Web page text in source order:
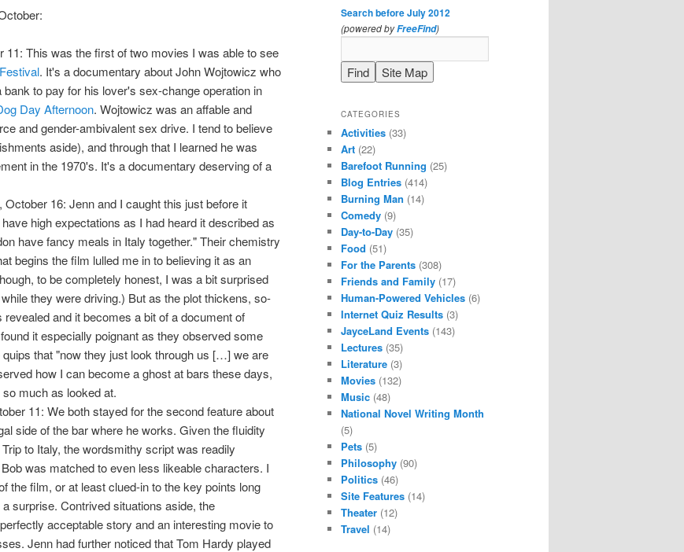
11: This was the first of two movies I was able to see
. It's a documentary about John Wojtowicz who
to pay for his lover's sex-change operation in
Day Afternoon. Wojtowicz was an affable and
and gender-ambivalent sex drive. I tend to believe
aside), and through that I learned he was
in the 1970's. It's a documentary deserving of a
16: Jenn and I caught this just before it
high expectations as I had heard it described as
have fancy meals in Italy together." Their chemistry
begins the film lulled me in to believing it as an
to be completely honest, I was a bit surprised
they were driving.) But as the plot thickens, so-
and it becomes a bit of a document of
it especially poignant as they observed some
that "now they just look through us […] we are
how I can become a ghost at bars these days,
much as looked at.
11: We both stayed for the second feature about
side of the bar where he works. Given the fluidity
to Italy, the wordsmithy script was readily
was matched to even less likeable characters. I
the film, or at least clued-in to the key points long
surprise. Contrived situations aside, the
acceptable story and an interesting movie to
Jenn had further noticed that Tom Hardy played
Search before July 2012
(powered byFreeFind)
CATEGORIES
Activities (33)
Art (22)
Barefoot Running (25)
Blog Entries (414)
Burning Man (14)
Comedy (9)
Day-to-Day (35)
Food (51)
For the Parents (308)
Friends and Family (17)
Human-Powered Vehicles (6)
Internet Quiz Results (3)
JayceLand Events (143)
Lectures (35)
Literature (3)
Movies (132)
Music (48)
National Novel Writing Month
(5)
Pets (5)
Philosophy (90)
Politics (46)
Site Features (14)
Theater (12)
Travel (14)